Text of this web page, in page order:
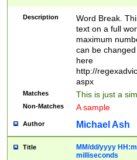
Description
Word Break.
text on a full
maximum
can be
here
http://
aspx
Matches This is just a
Non-Matches A sample
Author Michael Ash
Title
MM/dd/yyyy
milliseconds